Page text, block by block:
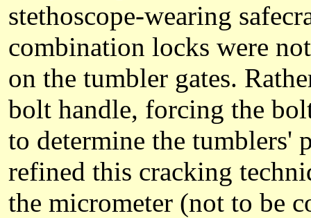
stethoscope-wearing
combination locks were
on the tumbler gates.
bolt handle, forcing the
to determine the tumblers'
refined this cracking
the micrometer (not to be